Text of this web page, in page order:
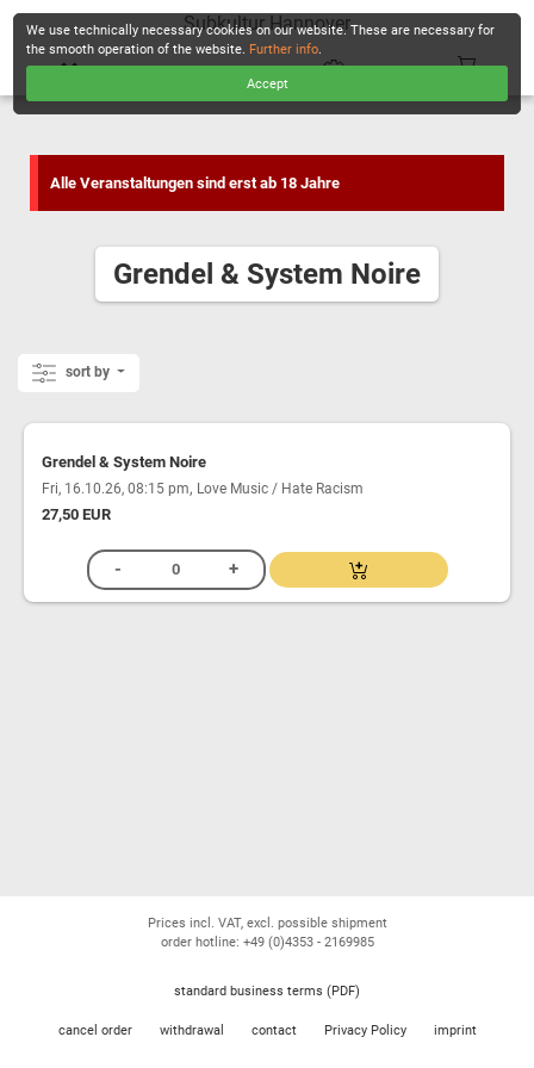
Subkultur Hannover
Alle Veranstaltungen sind erst ab 18 Jahre
Grendel & System Noire
sort by
Grendel & System Noire
Fri, 16.10.26, 08:15 pm, Love Music / Hate Racism
27,50 EUR
We use technically necessary cookies on our website. These are necessary for
the smooth operation of the website. Further info.
Accept
Prices incl. VAT, excl. possible shipment
order hotline: +49 (0)4353 - 2169985
standard business terms (PDF)
cancel order withdrawal contact Privacy Policy imprint